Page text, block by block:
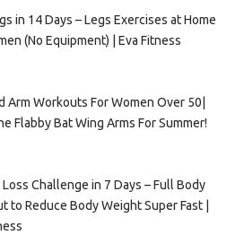
in 14 Days – Legs Exercises at Home
(No Equipment) | Eva Fitness
Arm Workouts For Women Over 50|
Flabby Bat Wing Arms For Summer!
Challenge in 7 Days – Full Body
to Reduce Body Weight Super Fast |